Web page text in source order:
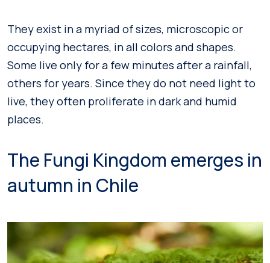
They exist in a myriad of sizes, microscopic or
occupying hectares, in all colors and shapes.
Some live only for a few minutes after a rainfall,
others for years. Since they do not need light to
live, they often proliferate in dark and humid
places.
The Fungi Kingdom emerges in
autumn in Chile